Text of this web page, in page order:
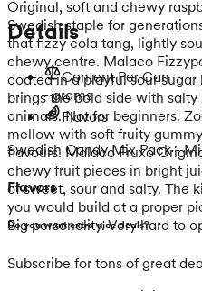
Original, soft and chewy
Swedish staple for
that fizzy cola tang, lightly
chewy centre. Malaco
coated in a playful sour
brings the bold side with
animals. Not for beginners.
mellow with soft fruity
flavours. Malaco Fruxo
chewy fruit pieces in bright
of sweet, sour and salty. The
you would build at a proper
Big personality. Very hard to
Details
Content Per Can
- grams
Flavors
Swedish Candy Mix Pack -
Flavors
Do you want extra nice deals?
Subscribe for tons of great